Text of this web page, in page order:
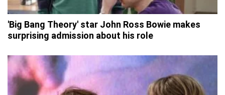
'Big Bang Theory' star John Ross Bowie makes
surprising admission about his role